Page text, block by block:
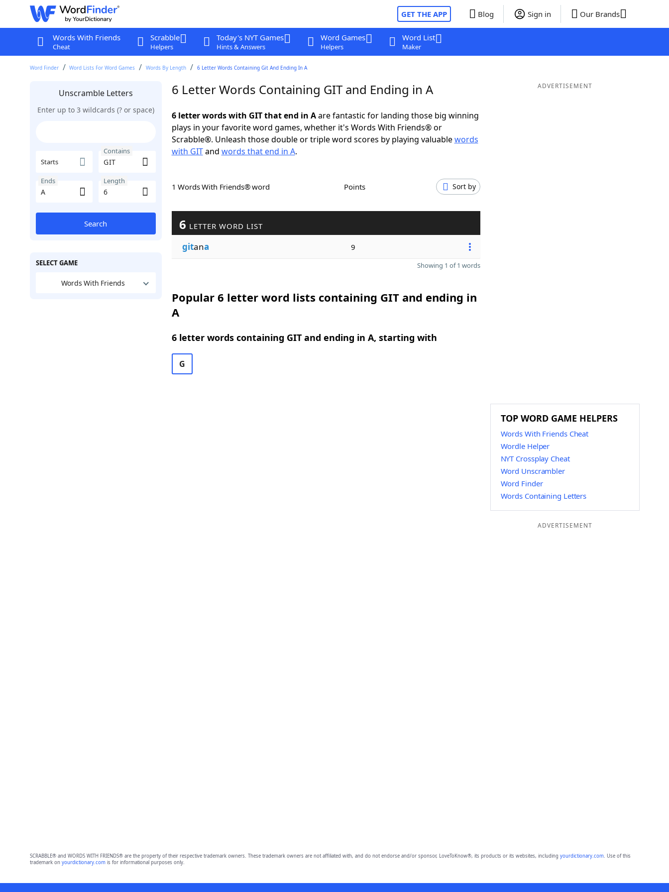
GET THE APP Blog Sign in Our Brands
Words With Friends
Cheat
Scrabble
Helpers
Today's NYT Games
Hints & Answers
Word Games
Helpers
Word List
Maker
Word Finder Word Lists For Word Games Words By Length 6 Letter Words Containing Git And Ending In A
Unscramble Letters
Enter up to 3 wildcards (? or space)
Starts
Contains
Ends Length
Search
SELECT GAME
Words With Friends
6 Letter Words Containing GIT and Ending in A
6 letter words with GIT that end in Aare fantastic for landing those big winning
plays in your favorite word games, whether it's Words With Friends® or
Scrabble®. Unleash those double or triple word scores by playing valuablewords
with GITand words that end in A.
1 Words With Friends® word Points Sort by
6 LETTER WORD LIST
gitana 9
Showing 1 of 1 words
Popular 6 letter word lists containing GIT and ending in
A
6 letter words containing GIT and ending in A, starting with
G
ADVERTISEMENT
TOP WORD GAME HELPERS
Words With Friends Cheat
Wordle Helper
NYT Crossplay Cheat
Word Unscrambler
Word Finder
Words Containing Letters
ADVERTISEMENT
SCRABBLE® and WORDS WITH FRIENDS® are the property of their respective trademark owners. These trademark owners are not affiliated with, and do not endorse and/or sponsor, LoveToKnow®, its products or its websites, including yourdictionary.com. Use of this
trademark on yourdictionary.comis for informational purposes only.